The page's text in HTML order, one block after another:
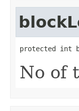
protected int
No of